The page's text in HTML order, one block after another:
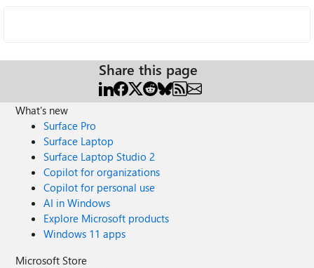
Share this page
What's new
Surface Pro
Surface Laptop
Surface Laptop Studio 2
Copilot for organizations
Copilot for personal use
AI in Windows
Explore Microsoft products
Windows 11 apps
Microsoft Store